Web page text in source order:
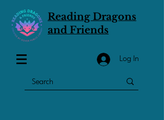
Reading Dragons
and Friends
Log In